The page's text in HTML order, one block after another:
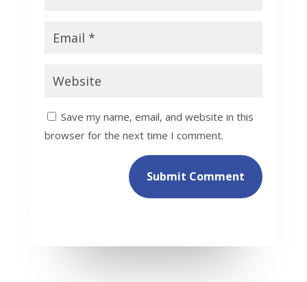
Save my name, email, and website in this
browser for the next time I comment.
Submit Comment